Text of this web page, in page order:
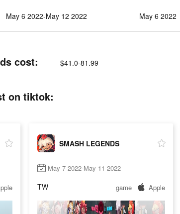
May 6 2022-May 12 2022 May 6 2022
cost: $41.0-81.99
on tiktok:
SMASH LEGENDS
May 7 2022-May 11 2022
TW game Apple